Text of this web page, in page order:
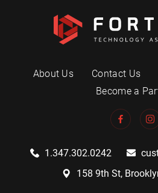
About Us Contact Us
Become a
1.347.302.0242
158 9th St,